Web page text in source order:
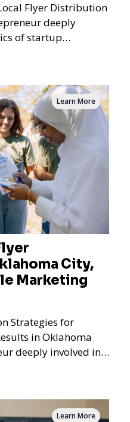
Flyer Distribution
of startup
City,
Marketing
Strategies for
in Oklahoma
Learn More
Learn More